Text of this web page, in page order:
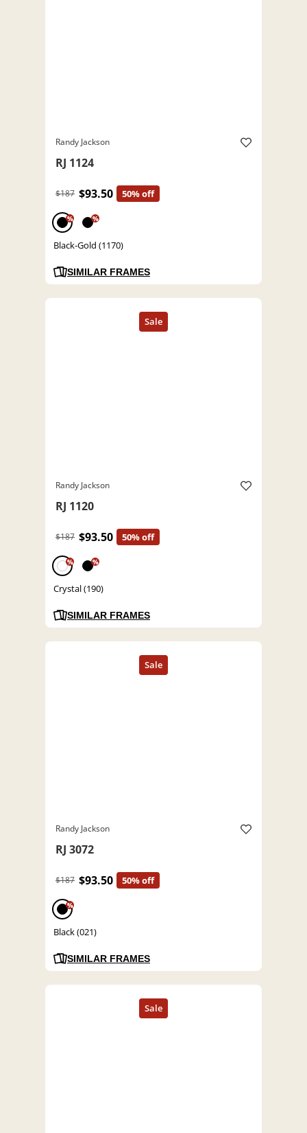
Randy Jackson
RJ 1124
$187 $93.50 50% off
% %
Black-Gold (1170)
SIMILAR FRAMES
Randy Jackson
RJ 1120
$187 $93.50 50% off
% %
Crystal (190)
SIMILAR FRAMES
Randy Jackson
RJ 3072
$187 $93.50 50% off
%
Black (021)
SIMILAR FRAMES